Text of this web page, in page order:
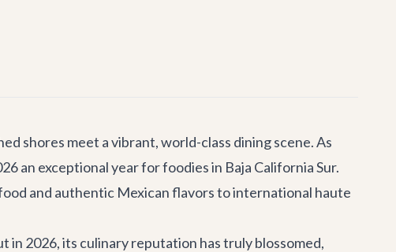
shores meet a vibrant, world-class dining scene. As
an exceptional year for foodies in Baja California Sur.
and authentic Mexican flavors to international haute
in 2026, its culinary reputation has truly blossomed,